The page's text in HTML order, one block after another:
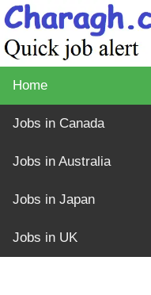
Home
Jobs in Canada
Jobs in Australia
Jobs in Japan
Jobs in UK